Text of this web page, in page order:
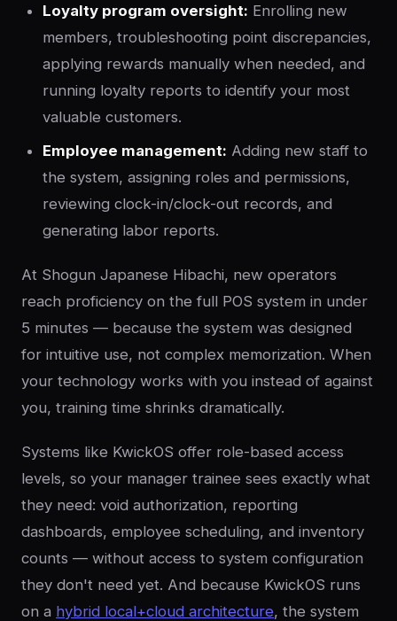
Loyalty program oversight: Enrolling new
members, troubleshooting point discrepancies,
applying rewards manually when needed, and
running loyalty reports to identify your most
valuable customers.
Employee management: Adding new staff to
the system, assigning roles and permissions,
reviewing clock-in/clock-out records, and
generating labor reports.
At Shogun Japanese Hibachi, new operators
reach proficiency on the full POS system in under
5 minutes — because the system was designed
for intuitive use, not complex memorization. When
your technology works with you instead of against
you, training time shrinks dramatically.
Systems like KwickOS offer role-based access
levels, so your manager trainee sees exactly what
they need: void authorization, reporting
dashboards, employee scheduling, and inventory
counts — without access to system configuration
they don't need yet. And because KwickOS runs
on a hybrid local+cloud architecture, the system